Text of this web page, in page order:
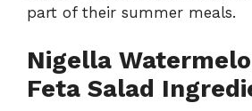
part of their summer meals.
Nigella
Feta Salad